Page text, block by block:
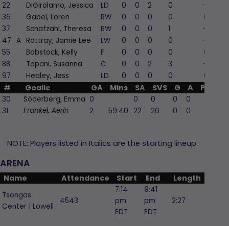
22
DiGirolamo, Jessica LD 0 0 2 0
-2
36
Gabel, Loren RW 0 0 0 0
0
37
Schafzahl, Theresa RW 0 0 0 1
-1
47 A Rattray, Jamie Lee LW 0 0 0 0
-2
55
Babstock, Kelly F 0 0 0 0
0
88
Tapani, Susanna C 0 0 2 3
-1
97
Healey, Jess LD 0 0 0 0 0
# Goalie GA Mins SA SVS G A PIM
30 Söderberg, Emma 0 0 0 0 0
31
Frankel, Aerin 2 59:40 22 20 0 0
NOTE: Players listed in Italics are the starting lineup.
ARENA
Name Attendance Start End Length
Tsongas
Center | Lowell
4543
7:14
pm
EDT
9:41
pm
EDT
2:27